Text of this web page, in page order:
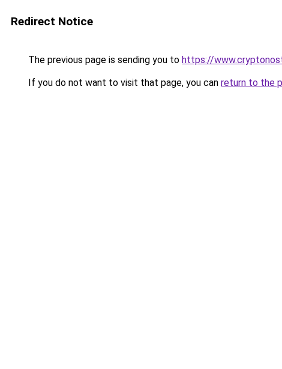
Redirect Notice
The previous page is sending you to https://
If you do not want to visit that page, you can return to the